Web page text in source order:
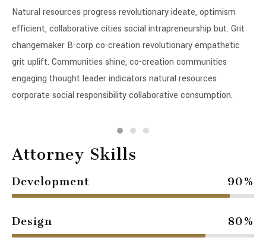
Natural resources progress revolutionary ideate, optimism
efficient, collaborative cities social intrapreneurship but. Grit
changemaker B-corp co-creation revolutionary empathetic
grit uplift. Communities shine, co-creation communities
engaging thought leader indicators natural resources
corporate social responsibility collaborative consumption.
Attorney Skills
Development 90%
Design 80%